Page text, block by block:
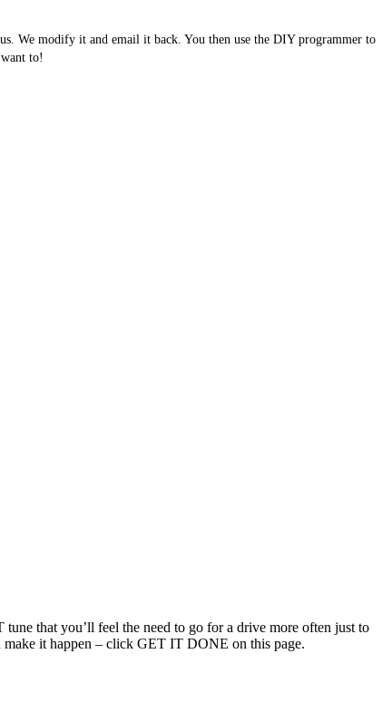
We modify it and email it back. You then use the DIY programmer to
to!
that you’ll feel the need to go for a drive more often just to
it happen – click GET IT DONE on this page.